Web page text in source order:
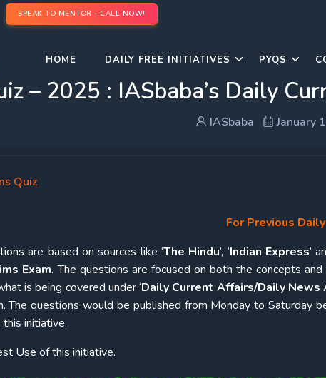
SPEAK TO MENTOR - CALL NOW!
HOME DAILY FREE INITIATIVES PYQS
– 2025 : IASbaba’s Daily
IASbaba January
Quiz
For Previous
are based on sources like ‘The Hindu’, ‘Indian Express’
Exam. The questions are focused on both the concepts
is being covered under ‘Daily Current Affairs/Daily
The questions would be published from Monday to Saturday
initiative.
Use of this initiative.